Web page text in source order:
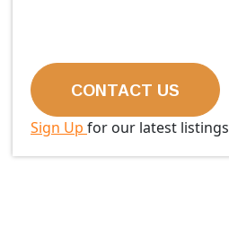
Sign Up for our latest listings